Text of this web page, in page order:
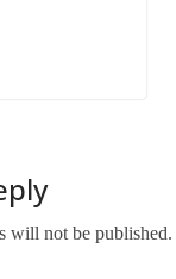
will not be published.